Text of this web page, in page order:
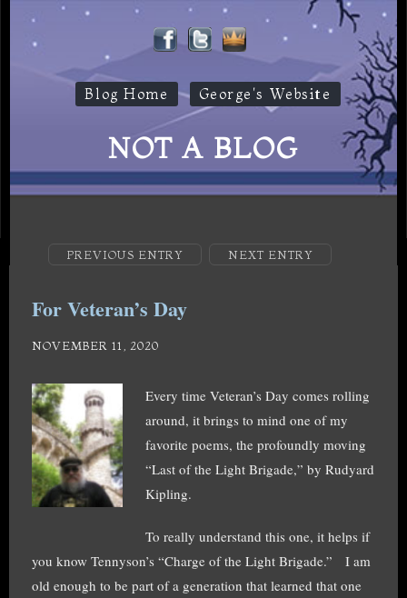
Blog Home George's Website
NOT A BLOG
PREVIOUS ENTRY NEXT ENTRY
For Veteran’s Day
NOVEMBER 11, 2020
Every time Veteran’s Day comes rolling
around, it brings to mind one of my
favorite poems, the profoundly moving
“Last of the Light Brigade,” by Rudyard
Kipling.
To really understand this one, it helps if
you know Tennyson’s “Charge of the Light Brigade.” I am
old enough to be part of a generation that learned that one